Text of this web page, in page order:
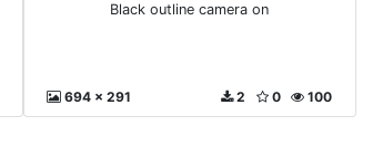
Black outline camera on
694 x 291 100
0
2